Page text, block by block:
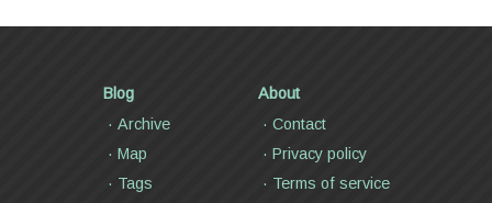
Blog
Archive
Map
Tags
About
Contact
Privacy policy
Terms of service